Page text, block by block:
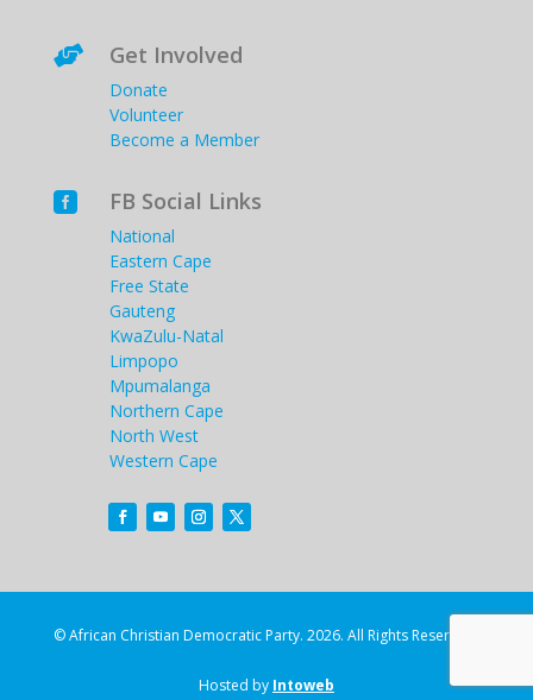
 Get Involved
Donate
Volunteer
Become a Member
 FB Social Links
National
Eastern Cape
Free State
Gauteng
KwaZulu-Natal
Limpopo
Mpumalanga
Northern Cape
North West
Western Cape
© African Christian Democratic Party. 2026. All Rights Reserved.
Hosted by Intoweb